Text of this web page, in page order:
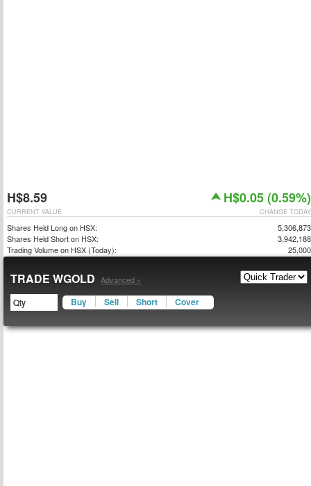
H$8.59 H$0.05 (0.59%)
CHANGE TODAY
CURRENT VALUE
Shares Held Long on HSX:
5,306,873
Shares Held Short on HSX:
3,942,188
Trading Volume on HSX (Today):
25,000
TRADE WGOLD Advanced »
Buy Sell Short Cover